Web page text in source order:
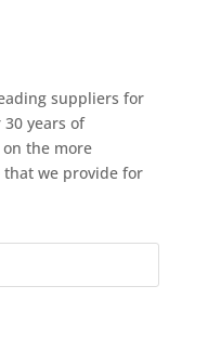
suppliers for
years of
the more
we provide for